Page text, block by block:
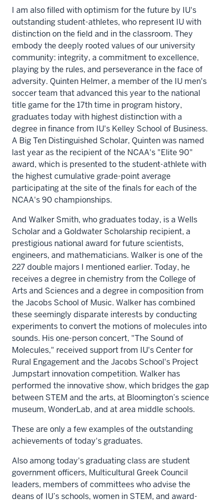
I am also filled with optimism for the future by IU's
outstanding student-athletes, who represent IU with
distinction on the field and in the classroom. They
embody the deeply rooted values of our university
community: integrity, a commitment to excellence,
playing by the rules, and perseverance in the face of
adversity. Quinten Helmer, a member of the IU men's
soccer team that advanced this year to the national
title game for the 17th time in program history,
graduates today with highest distinction with a
degree in finance from IU's Kelley School of Business.
A Big Ten Distinguished Scholar, Quinten was named
last year as the recipient of the NCAA's "Elite 90"
award, which is presented to the student-athlete with
the highest cumulative grade-point average
participating at the site of the finals for each of the
NCAA's 90 championships.
And Walker Smith, who graduates today, is a Wells
Scholar and a Goldwater Scholarship recipient, a
prestigious national award for future scientists,
engineers, and mathematicians. Walker is one of the
227 double majors I mentioned earlier. Today, he
receives a degree in chemistry from the College of
Arts and Sciences and a degree in composition from
the Jacobs School of Music. Walker has combined
these seemingly disparate interests by conducting
experiments to convert the motions of molecules into
sounds. His one-person concert, "The Sound of
Molecules," received support from IU's Center for
Rural Engagement and the Jacobs School's Project
Jumpstart innovation competition. Walker has
performed the innovative show, which bridges the gap
between STEM and the arts, at Bloomington’s science
museum, WonderLab, and at area middle schools.
These are only a few examples of the outstanding
achievements of today's graduates.
Also among today's graduating class are student
government officers, Multicultural Greek Council
leaders, members of committees who advise the
deans of IU’s schools, women in STEM, and award-